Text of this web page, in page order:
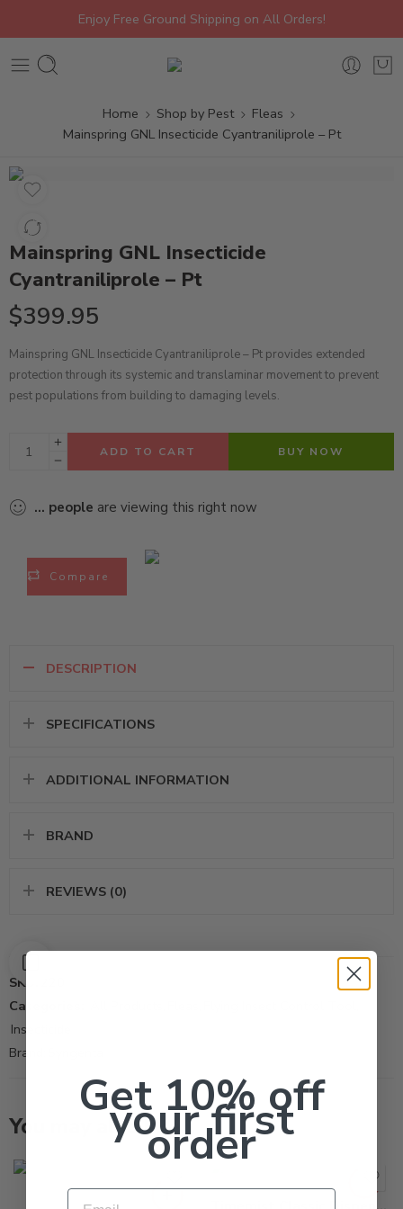
Enjoy Free Ground Shipping on All Orders!
Home Shop by Pest
Fleas
Mainspring GNL Insecticide Cyantraniliprole – Pt
Mainspring GNL Insecticide
Cyantraniliprole – Pt
$399.95
Mainspring GNL Insecticide Cyantraniliprole – Pt provides extended
protection through its systemic and translaminar movement to prevent
pest populations from building to damaging levels.
ADD TO CART BUY NOW
... people are viewing this right now
Compare
DESCRIPTION
SPECIFICATIONS
ADDITIONAL INFORMATION
BRAND
REVIEWS (0)
SKU:
Categories:
Insecticide
Brand:
You may also like…
Get 10% off
your first
order
Email